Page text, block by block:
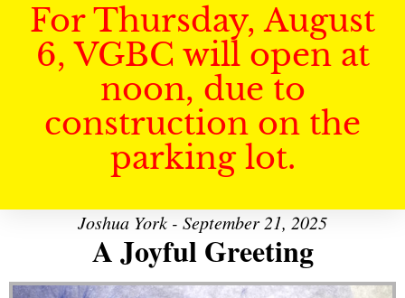
For Thursday, August
6, VGBC will open at
noon, due to
construction on the
parking lot.
Joshua York - September 21, 2025
A Joyful Greeting